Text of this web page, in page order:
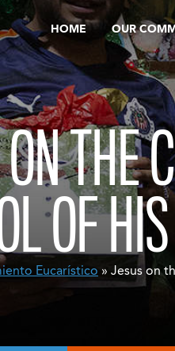
HOME OUR
THE
OF
Eucarístico » Jesus on